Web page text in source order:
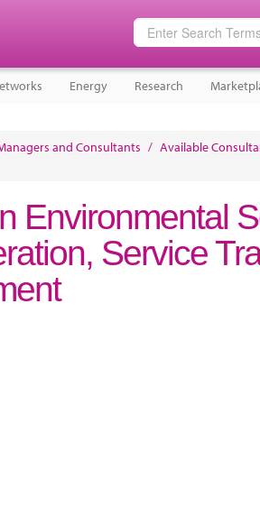
Energy Research
and Consultants / Available
Environmental
Service